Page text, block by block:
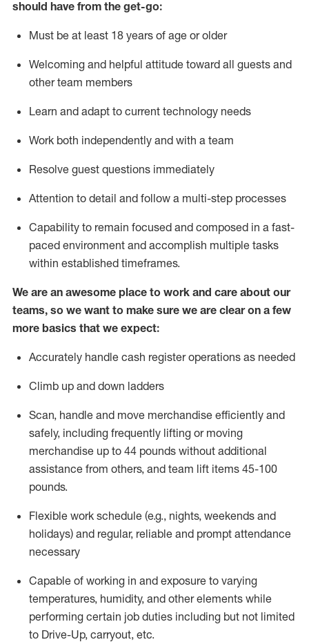
should have from the get-go:
Must be at least 18 years of age or older
Welcoming and helpful attitude toward all guests and
other team members
Learn and adapt to current technology needs
Work both independently and with a team
Resolve guest questions immediately
Attention to detail and follow a multi-step processes
Capability to remain focused and composed in a fast-
paced environment and accomplish multiple tasks
within established timeframes.
We are an awesome place to work and care about our
teams, so we want to make sure we are clear on a few
more basics that we expect:
Accurately handle cash register operations as needed
Climb up and down ladders
Scan, handle and move merchandise efficiently and
safely, including frequently lifting or moving
merchandise up to 44 pounds without additional
assistance from others, and team lift items 45-100
pounds.
Flexible work schedule (e.g., nights, weekends and
holidays) and regular, reliable and prompt attendance
necessary
Capable of working in and exposure to varying
temperatures, humidity, and other elements while
performing certain job duties including but not limited
to Drive-Up, carryout, etc.